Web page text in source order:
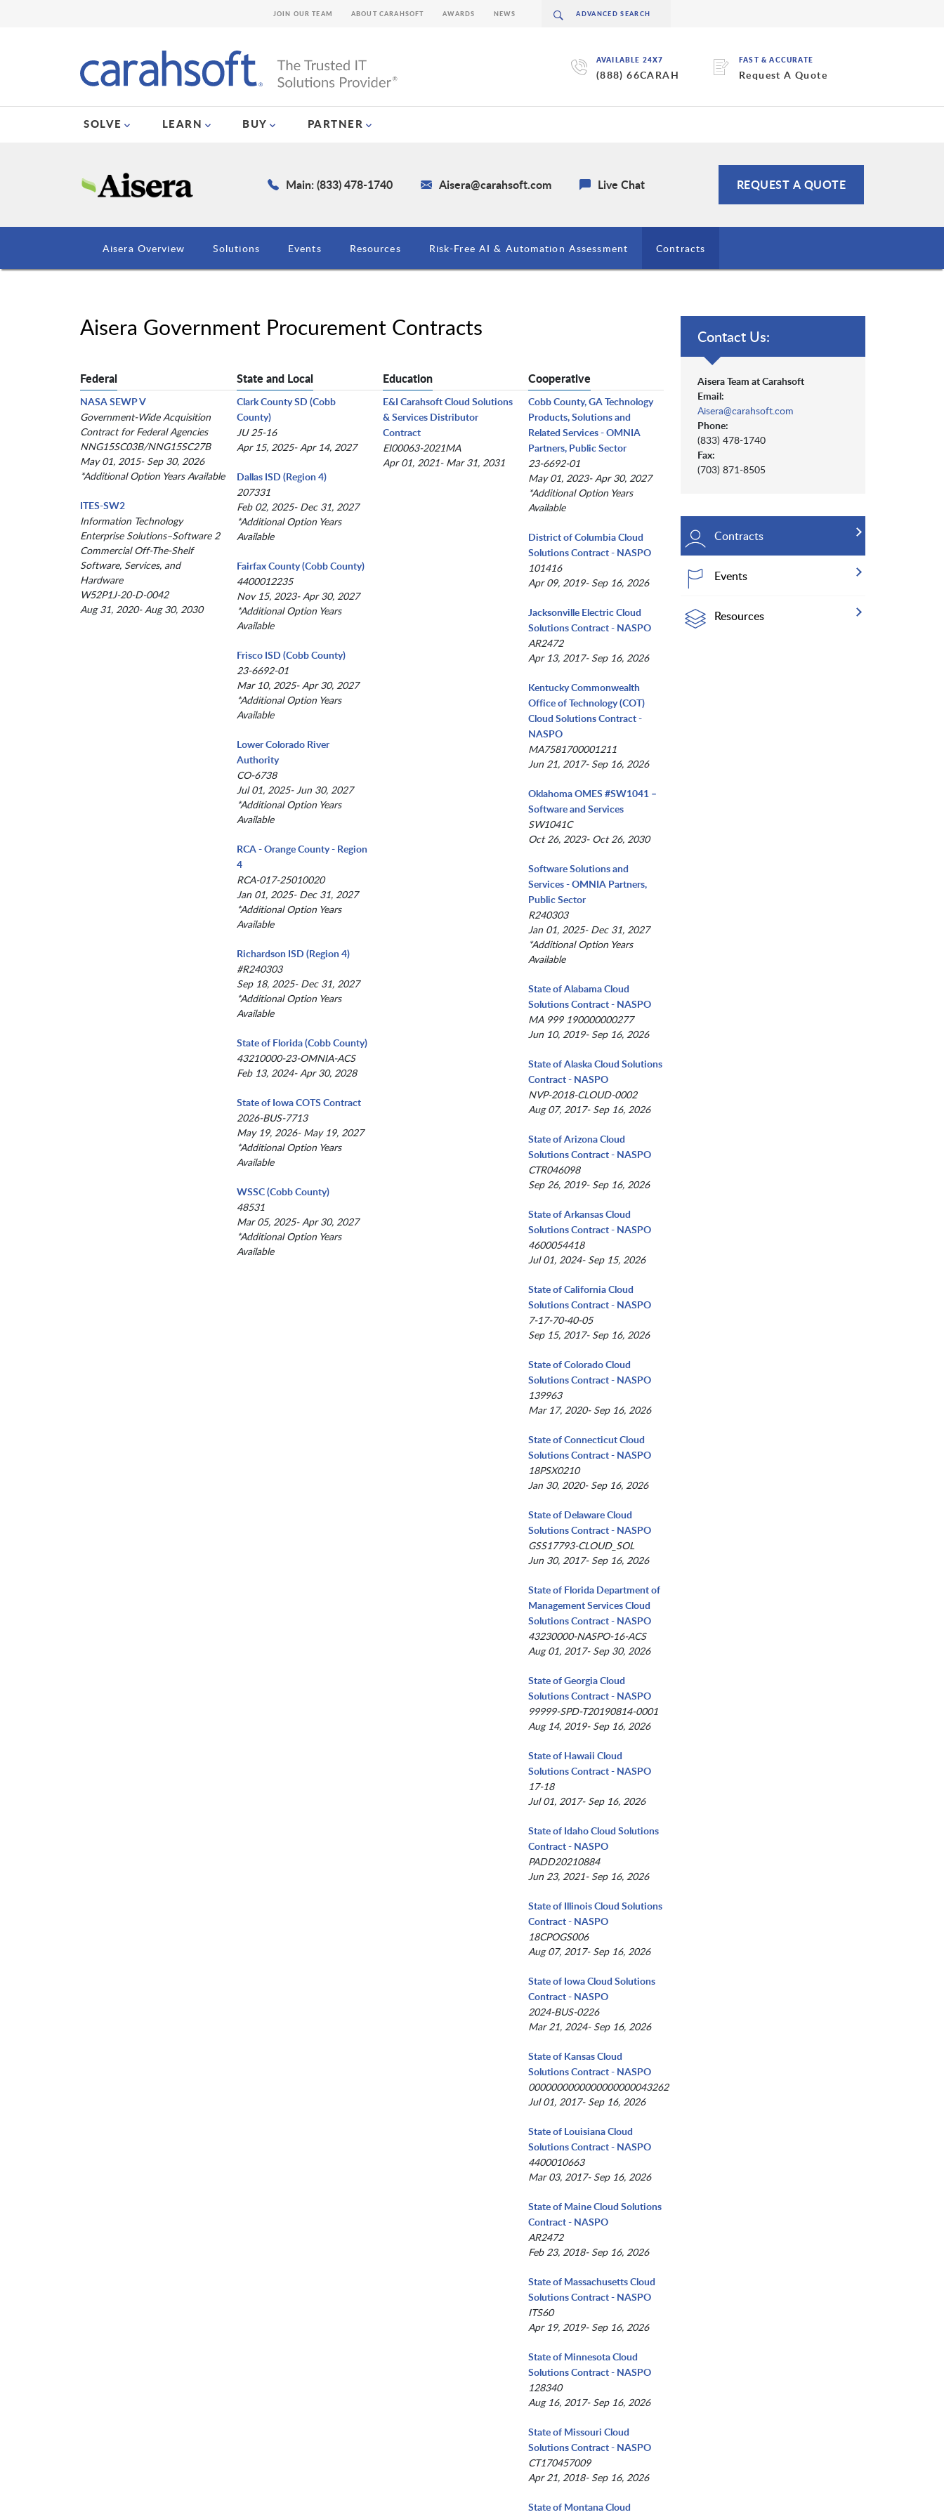
AVAILABLE 24X7
(888) 66CARAH
FAST & ACCURATE
Request A Quote
SOLVE LEARN BUY PARTNER
JOIN OUR TEAM ABOUT CARAHSOFT AWARDS NEWS
Main: (833) 478-1740 Aisera@carahsoft.com Live Chat REQUEST A QUOTE
Aisera Overview Solutions Events Resources Risk-Free AI & Automation Assessment Contracts
Aisera Government Procurement Contracts
Federal
NASA SEWP V
Government-Wide Acquisition
Contract for Federal Agencies
NNG15SC03B/NNG15SC27B
May 01, 2015- Sep 30, 2026
*Additional Option Years Available
ITES-SW2
Information Technology
Enterprise Solutions–Software 2
Commercial Off-The-Shelf
Software, Services, and
Hardware
W52P1J-20-D-0042
Aug 31, 2020- Aug 30, 2030
State and Local
Clark County SD (Cobb
County)
JU 25-16
Apr 15, 2025- Apr 14, 2027
Dallas ISD (Region 4)
207331
Feb 02, 2025- Dec 31, 2027
*Additional Option Years
Available
Fairfax County (Cobb County)
4400012235
Nov 15, 2023- Apr 30, 2027
*Additional Option Years
Available
Frisco ISD (Cobb County)
23-6692-01
Mar 10, 2025- Apr 30, 2027
*Additional Option Years
Available
Lower Colorado River
Authority
CO-6738
Jul 01, 2025- Jun 30, 2027
*Additional Option Years
Available
RCA - Orange County - Region
4
RCA-017-25010020
Jan 01, 2025- Dec 31, 2027
*Additional Option Years
Available
Richardson ISD (Region 4)
#R240303
Sep 18, 2025- Dec 31, 2027
*Additional Option Years
Available
State of Florida (Cobb County)
43210000-23-OMNIA-ACS
Feb 13, 2024- Apr 30, 2028
State of Iowa COTS Contract
2026-BUS-7713
May 19, 2026- May 19, 2027
*Additional Option Years
Available
WSSC (Cobb County)
48531
Mar 05, 2025- Apr 30, 2027
*Additional Option Years
Available
Education
E&I Carahsoft Cloud Solutions
& Services Distributor
Contract
EI00063-2021MA
Apr 01, 2021- Mar 31, 2031
Cooperative
Cobb County, GA Technology
Products, Solutions and
Related Services - OMNIA
Partners, Public Sector
23-6692-01
May 01, 2023- Apr 30, 2027
*Additional Option Years
Available
District of Columbia Cloud
Solutions Contract - NASPO
101416
Apr 09, 2019- Sep 16, 2026
Jacksonville Electric Cloud
Solutions Contract - NASPO
AR2472
Apr 13, 2017- Sep 16, 2026
Kentucky Commonwealth
Office of Technology (COT)
Cloud Solutions Contract -
NASPO
MA7581700001211
Jun 21, 2017- Sep 16, 2026
Oklahoma OMES #SW1041 –
Software and Services
SW1041C
Oct 26, 2023- Oct 26, 2030
Software Solutions and
Services - OMNIA Partners,
Public Sector
R240303
Jan 01, 2025- Dec 31, 2027
*Additional Option Years
Available
State of Alabama Cloud
Solutions Contract - NASPO
MA 999 190000000277
Jun 10, 2019- Sep 16, 2026
State of Alaska Cloud Solutions
Contract - NASPO
NVP-2018-CLOUD-0002
Aug 07, 2017- Sep 16, 2026
State of Arizona Cloud
Solutions Contract - NASPO
CTR046098
Sep 26, 2019- Sep 16, 2026
State of Arkansas Cloud
Solutions Contract - NASPO
4600054418
Jul 01, 2024- Sep 15, 2026
State of California Cloud
Solutions Contract - NASPO
7-17-70-40-05
Sep 15, 2017- Sep 16, 2026
State of Colorado Cloud
Solutions Contract - NASPO
139963
Mar 17, 2020- Sep 16, 2026
State of Connecticut Cloud
Solutions Contract - NASPO
18PSX0210
Jan 30, 2020- Sep 16, 2026
State of Delaware Cloud
Solutions Contract - NASPO
GSS17793-CLOUD_SOL
Jun 30, 2017- Sep 16, 2026
State of Florida Department of
Management Services Cloud
Solutions Contract - NASPO
43230000-NASPO-16-ACS
Aug 01, 2017- Sep 30, 2026
State of Georgia Cloud
Solutions Contract - NASPO
99999-SPD-T20190814-0001
Aug 14, 2019- Sep 16, 2026
State of Hawaii Cloud
Solutions Contract - NASPO
17-18
Jul 01, 2017- Sep 16, 2026
State of Idaho Cloud Solutions
Contract - NASPO
PADD20210884
Jun 23, 2021- Sep 16, 2026
State of Illinois Cloud Solutions
Contract - NASPO
18CPOGS006
Aug 07, 2017- Sep 16, 2026
State of Iowa Cloud Solutions
Contract - NASPO
2024-BUS-0226
Mar 21, 2024- Sep 16, 2026
State of Kansas Cloud
Solutions Contract - NASPO
0000000000000000000043262
Jul 01, 2017- Sep 16, 2026
State of Louisiana Cloud
Solutions Contract - NASPO
4400010663
Mar 03, 2017- Sep 16, 2026
State of Maine Cloud Solutions
Contract - NASPO
AR2472
Feb 23, 2018- Sep 16, 2026
State of Massachusetts Cloud
Solutions Contract - NASPO
ITS60
Apr 19, 2019- Sep 16, 2026
State of Minnesota Cloud
Solutions Contract - NASPO
128340
Aug 16, 2017- Sep 16, 2026
State of Missouri Cloud
Solutions Contract - NASPO
CT170457009
Apr 21, 2018- Sep 16, 2026
State of Montana Cloud
Contact Us:
Aisera Team at Carahsoft
Email:
Aisera@carahsoft.com
Phone:
(833) 478-1740
Fax:
(703) 871-8505
Contracts
Events
Resources